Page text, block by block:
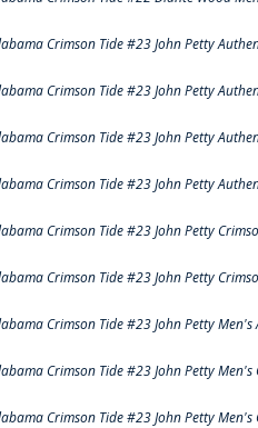
Crimson Tide #23 John Petty
Crimson Tide #23 John Petty
Crimson Tide #23 John Petty
Crimson Tide #23 John Petty
Crimson Tide #23 John Petty
Crimson Tide #23 John Petty
Crimson Tide #23 John Petty
Crimson Tide #23 John Petty
Crimson Tide #23 John Petty